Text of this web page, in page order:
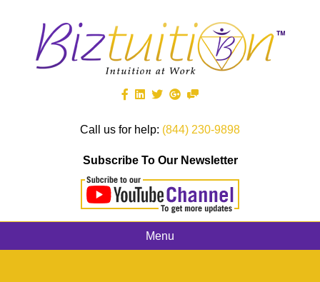
Call us for help: (844) 230-9898
Subscribe To Our Newsletter
Menu